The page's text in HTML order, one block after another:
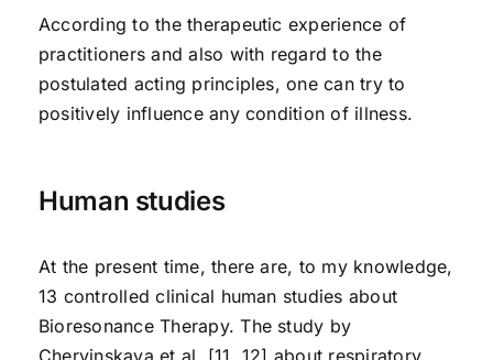
According to the therapeutic experience of
practitioners and also with regard to the
postulated acting principles, one can try to
positively influence any condition of illness.
Human studies
At the present time, there are, to my knowledge,
13 controlled clinical human studies about
Bioresonance Therapy. The study by
Chervinskaya et al. [11, 12] about respiratory